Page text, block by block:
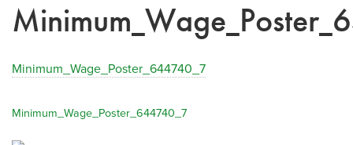
Minimum_Wage_Poster_644740_7
Minimum_Wage_Poster_644740_7